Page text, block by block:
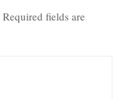
Required fields are